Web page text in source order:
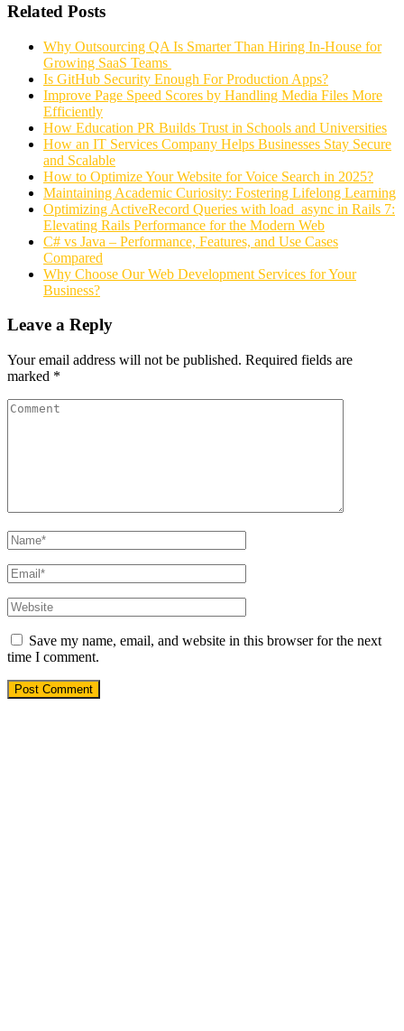
Related Posts
Why Outsourcing QA Is Smarter Than Hiring In-House for
Growing SaaS Teams
Is GitHub Security Enough For Production Apps?
Improve Page Speed Scores by Handling Media Files More
Efficiently
How Education PR Builds Trust in Schools and Universities
How an IT Services Company Helps Businesses Stay Secure
and Scalable
How to Optimize Your Website for Voice Search in 2025?
Maintaining Academic Curiosity: Fostering Lifelong Learning
Optimizing ActiveRecord Queries with load_async in Rails 7:
Elevating Rails Performance for the Modern Web
C# vs Java – Performance, Features, and Use Cases
Compared
Why Choose Our Web Development Services for Your
Business?
Leave a Reply
Your email address will not be published. Required fields are
marked *
Save my name, email, and website in this browser for the next
time I comment.